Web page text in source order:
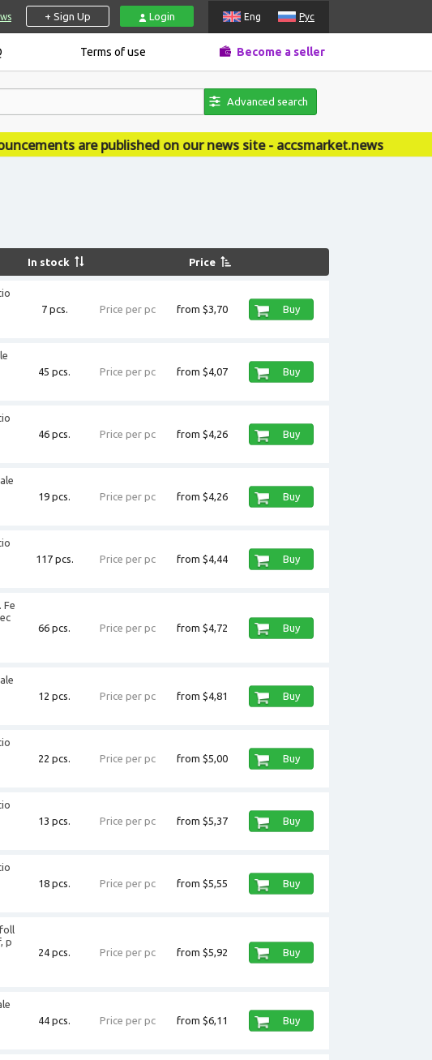
+ Sign Up Login Eng Рус
Terms of use Become a seller
Advanced search
published on our news site - accsmarket.news
In stock Price
7 pcs. Price per pc from $3,70 Buy
45 pcs. Price per pc from $4,07 Buy
46 pcs. Price per pc from $4,26 Buy
19 pcs. Price per pc from $4,26 Buy
117 pcs. Price per pc from $4,44 Buy
Fe
66 pcs. Price per pc from $4,72 Buy
12 pcs. Price per pc from $4,81 Buy
22 pcs. Price per pc from $5,00 Buy
13 pcs. Price per pc from $5,37 Buy
18 pcs. Price per pc from $5,55 Buy
p
24 pcs. Price per pc from $5,92 Buy
44 pcs. Price per pc from $6,11 Buy